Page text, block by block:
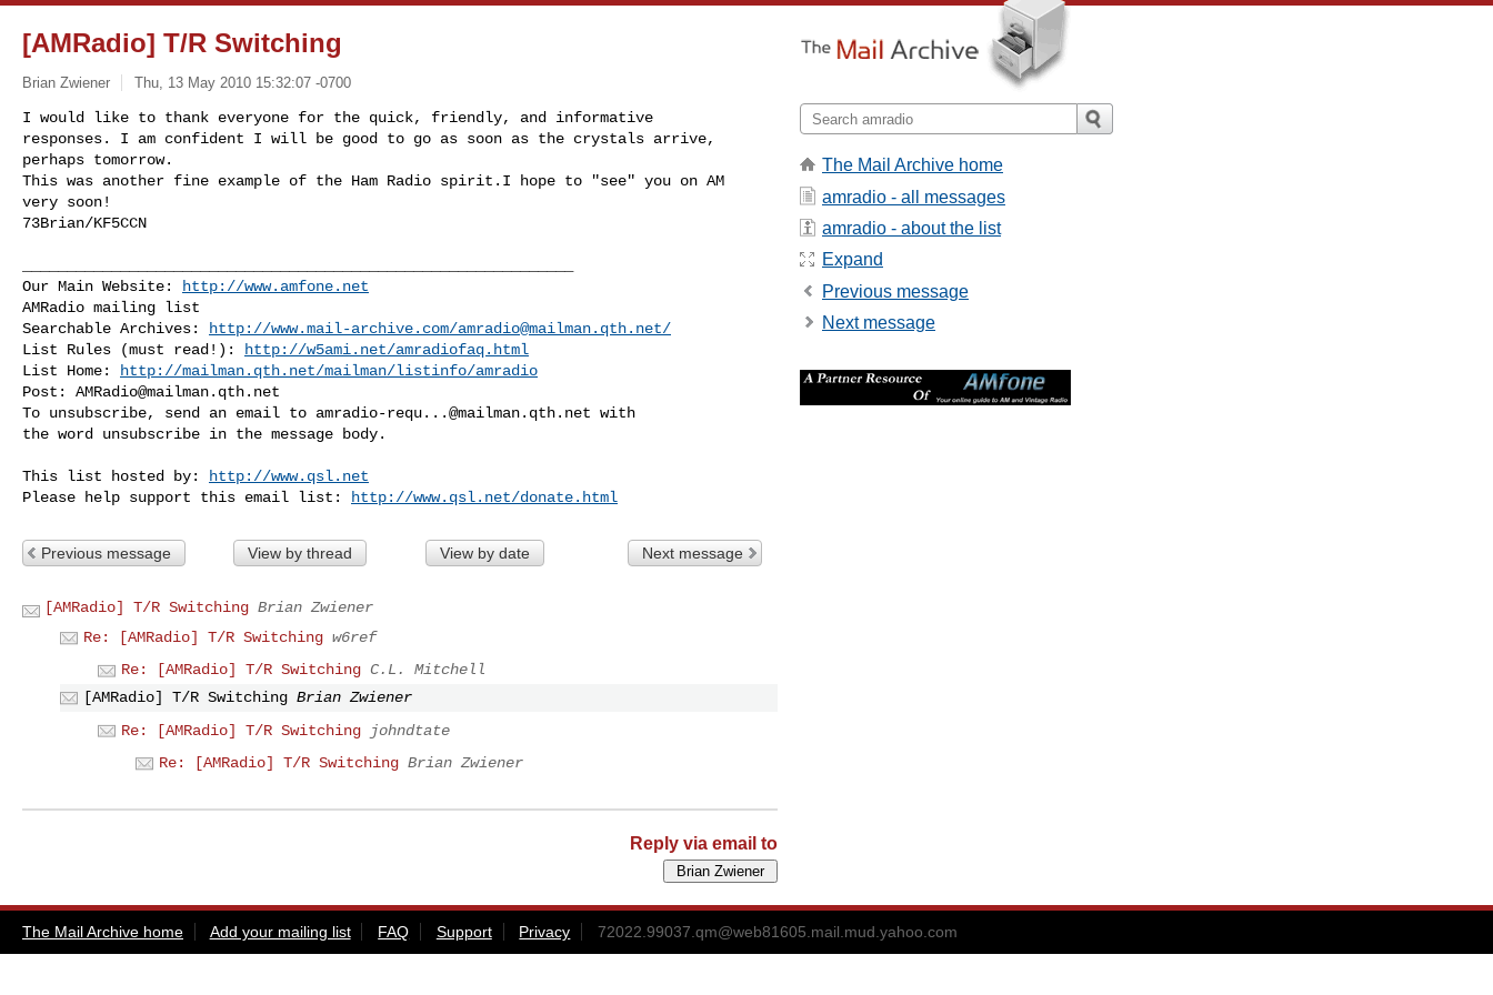
[AMRadio] T/R Switching
Brian Zwiener Thu, 13 May 2010 15:32:07 -0700
I would like to thank everyone for the quick, friendly, and informative
responses. I am confident I will be good to go as soon as the crystals arrive,
perhaps tomorrow.
This was another fine example of the Ham Radio spirit.I hope to "see" you on AM
very soon!
73Brian/KF5CCN
Our Main Website:
http://www.amfone.net
AMRadio mailing list
Searchable Archives:
http://www.mail-archive.com/amradio@mailman.qth.net/
List Rules (must read!):
http://w5ami.net/amradiofaq.html
List Home:
http://mailman.qth.net/mailman/listinfo/amradio
Post: AMRadio@mailman.qth.net
To unsubscribe, send an email to amradio-requ...@mailman.qth.net with
the word unsubscribe in the message body.
This list hosted by:
http://www.qsl.net
Please help support this email list:
http://www.qsl.net/donate.html
Previous message View by thread View by date Next message
[AMRadio] T/R Switching Brian Zwiener
Re: [AMRadio] T/R Switching w6ref
Re: [AMRadio] T/R Switching C.L. Mitchell
[AMRadio] T/R Switching Brian Zwiener
Re: [AMRadio] T/R Switching
johndtate
Re: [AMRadio] T/R Switching Brian Zwiener
Reply via email to
The Mail Archive home
amradio - all messages
amradio - about the list
Expand
Previous message
Next message
The Mail Archive home Add your mailing list FAQ Support Privacy 72022.99037.qm@web81605.mail.mud.yahoo.com